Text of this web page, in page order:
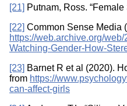
[21] Putnam, Ross.
[22] Common Sense Media
https://web.archive.org/
Watching-Gender-How-
[23] Barnet R et al (2020).
from https://
can-affect-girls